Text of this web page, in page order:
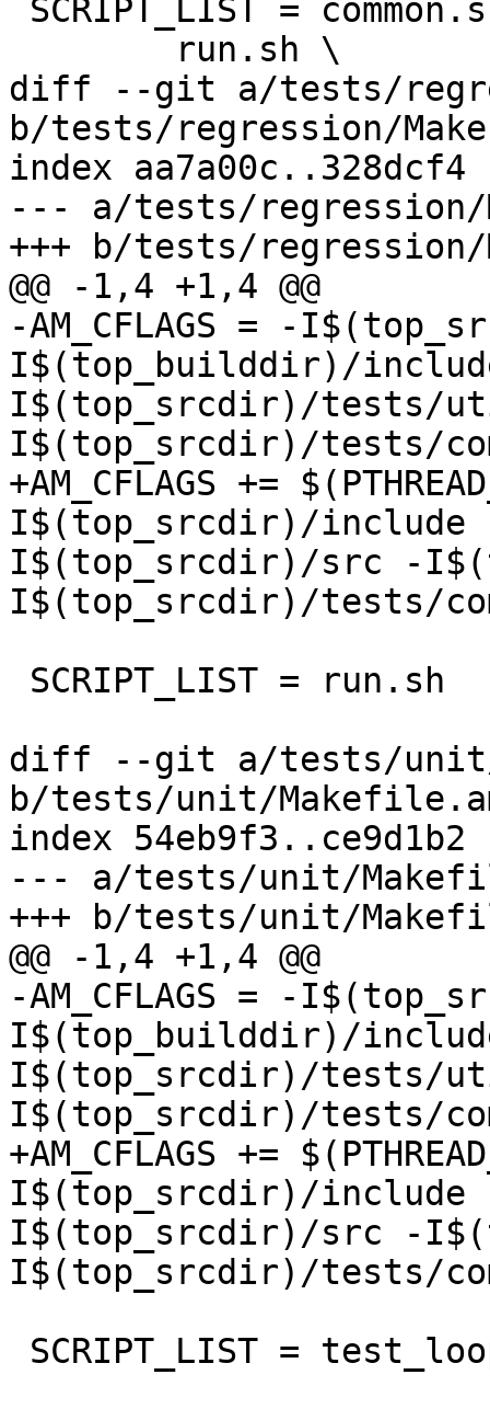
diff --git a/tests/
b/tests/regression/
index aa7a00c..328dcf4
--- a/tests/regression/
+++ b/tests/regression/
@@ -1,4 +1,4 @@
-AM_CFLAGS = -
I$(top_builddir)/
I$(top_srcdir)/tests/
I$(top_srcdir)/tests/
+AM_CFLAGS +=
I$(top_srcdir)/
I$(top_srcdir)/src -
I$(top_srcdir)/tests/
diff --git a/tests/unit/
b/tests/unit/
index 54eb9f3..ce9d1b2
--- a/tests/unit/
+++ b/tests/unit/
@@ -1,4 +1,4 @@
-AM_CFLAGS = -
I$(top_builddir)/
I$(top_srcdir)/tests/
I$(top_srcdir)/tests/
+AM_CFLAGS +=
I$(top_srcdir)/
I$(top_srcdir)/src -
I$(top_srcdir)/tests/